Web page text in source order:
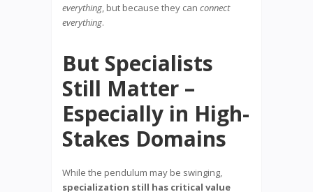
everything, but because they can connect
everything.
But Specialists
Still Matter –
Especially in High-
Stakes Domains
While the pendulum may be swinging,
specialization still has critical value